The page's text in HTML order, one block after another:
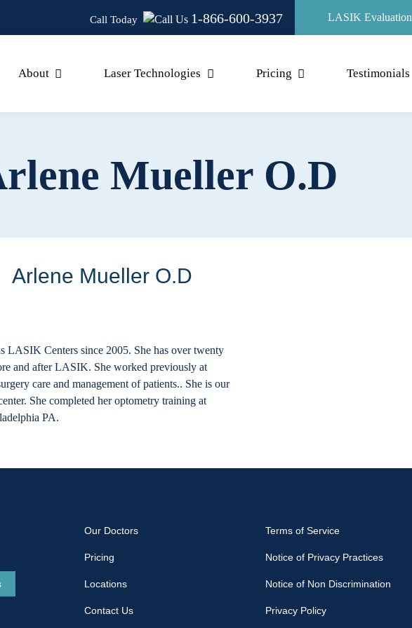
Call Today 1-866-600-3937 LASIK Evaluation
About Laser Technologies Pricing Testimonials
Mueller O.D
Arlene Mueller O.D
LASIK Centers since 2005. She has over twenty
and after LASIK. She worked previously at
care and management of patients.. She is our
She completed her optometry training at
PA.
Our Doctors
Pricing
Locations
Contact Us
Terms of Service
Notice of Privacy Practices
Notice of Non Discrimination
Privacy Policy